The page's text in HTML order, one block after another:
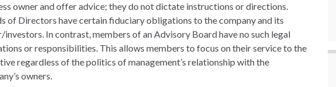
owner and offer advice; they do not dictate instructions or directions.
of Directors have certain fiduciary obligations to the company and its
investors. In contrast, members of an Advisory Board have no such legal
or responsibilities. This allows members to focus on their service to the
regardless of the politics of management’s relationship with the
owners.